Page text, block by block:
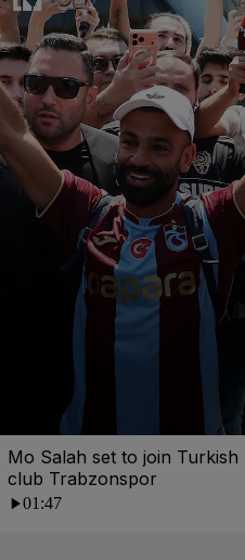
Mo Salah set to join Turkish
club Trabzonspor
01:47